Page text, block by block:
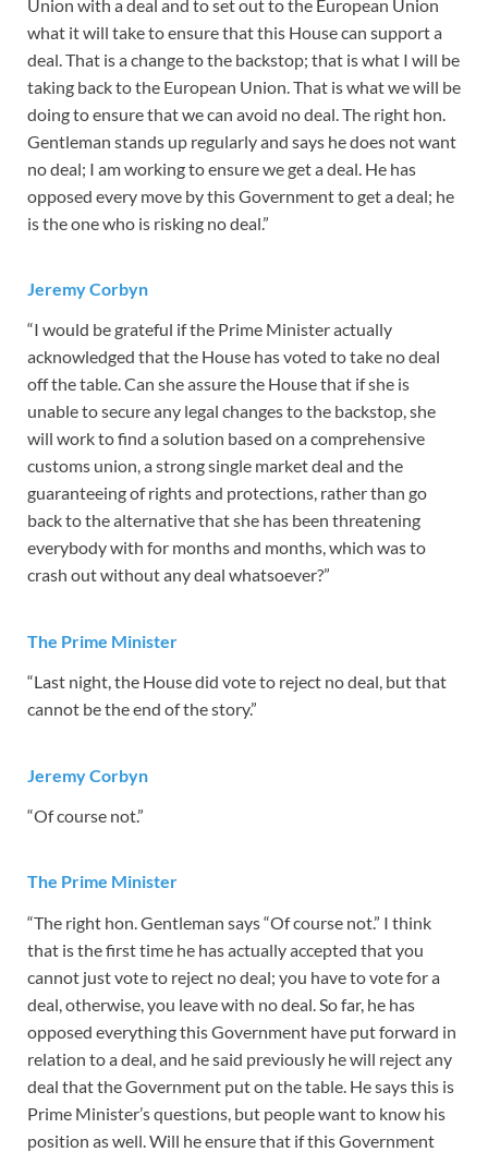
Union with a deal and to set out to the European Union
what it will take to ensure that this House can support a
deal. That is a change to the backstop; that is what I will be
taking back to the European Union. That is what we will be
doing to ensure that we can avoid no deal. The right hon.
Gentleman stands up regularly and says he does not want
no deal; I am working to ensure we get a deal. He has
opposed every move by this Government to get a deal; he
is the one who is risking no deal.”
Jeremy Corbyn
“I would be grateful if the Prime Minister actually
acknowledged that the House has voted to take no deal
off the table. Can she assure the House that if she is
unable to secure any legal changes to the backstop, she
will work to find a solution based on a comprehensive
customs union, a strong single market deal and the
guaranteeing of rights and protections, rather than go
back to the alternative that she has been threatening
everybody with for months and months, which was to
crash out without any deal whatsoever?”
The Prime Minister
“Last night, the House did vote to reject no deal, but that
cannot be the end of the story.”
Jeremy Corbyn
“Of course not.”
The Prime Minister
“The right hon. Gentleman says “Of course not.” I think
that is the first time he has actually accepted that you
cannot just vote to reject no deal; you have to vote for a
deal, otherwise, you leave with no deal. So far, he has
opposed everything this Government have put forward in
relation to a deal, and he said previously he will reject any
deal that the Government put on the table. He says this is
Prime Minister’s questions, but people want to know his
position as well. Will he ensure that if this Government